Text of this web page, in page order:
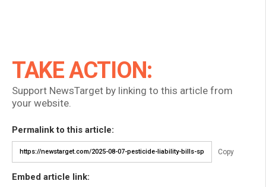
TAKE ACTION:
Support NewsTarget by linking to this article from
your website.
Permalink to this article:
Copy
Embed article link: